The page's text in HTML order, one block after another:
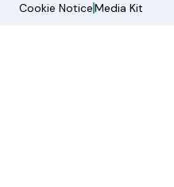
Cookie NoticeMedia Kit